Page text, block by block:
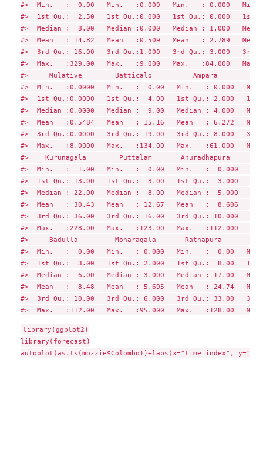
#>  Min.   :  0.00   Min.   :0.000   Min.   : 0.000
#>  1st Qu.:  2.50   1st Qu.:0.000   1st Qu.: 0.000   1st
#>  Median :  8.00   Median :0.000   Median : 1.000
#>  Mean   : 14.82   Mean   :0.509   Mean   : 2.789
#>  3rd Qu.: 16.00   3rd Qu.:1.000   3rd Qu.: 3.000
#>  Max.   :329.00   Max.   :9.000   Max.   :84.000
#>     Mulative        Batticalo          Ampara
#>  Min.   :0.0000   Min.   :  0.00   Min.   : 0.000
#>  1st Qu.:0.0000   1st Qu.:  4.00   1st Qu.: 2.000
#>  Median :0.0000   Median :  9.00   Median : 4.000
#>  Mean   :0.5484   Mean   : 15.16   Mean   : 6.272
#>  3rd Qu.:0.0000   3rd Qu.: 19.00   3rd Qu.: 8.000
#>  Max.   :8.0000   Max.   :134.00   Max.   :61.000
#>    Kurunagala        Puttalam       Anuradhapura
#>  Min.   :  1.00   Min.   :  0.00   Min.   :  0.000
#>  1st Qu.: 13.00   1st Qu.:  3.00   1st Qu.:  3.000
#>  Median : 22.00   Median :  8.00   Median :  5.000
#>  Mean   : 30.43   Mean   : 12.67   Mean   :  8.606
#>  3rd Qu.: 36.00   3rd Qu.: 16.00   3rd Qu.: 10.000
#>  Max.   :228.00   Max.   :123.00   Max.   :112.000
#>     Badulla         Monaragala       Ratnapura
#>  Min.   :  0.00   Min.   : 0.000   Min.   :  0.00
#>  1st Qu.:  3.00   1st Qu.: 2.000   1st Qu.:  8.00
#>  Median :  6.00   Median : 3.000   Median : 17.00
#>  Mean   :  8.48   Mean   : 5.695   Mean   : 24.74
#>  3rd Qu.: 10.00   3rd Qu.: 6.000   3rd Qu.: 33.00
library(ggplot2)
library(forecast)